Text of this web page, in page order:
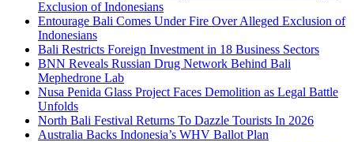
Exclusion of Indonesians
Entourage Bali Comes Under Fire Over Alleged Exclusion of
Indonesians
Bali Restricts Foreign Investment in 18 Business Sectors
BNN Reveals Russian Drug Network Behind Bali
Mephedrone Lab
Nusa Penida Glass Project Faces Demolition as Legal Battle
Unfolds
North Bali Festival Returns To Dazzle Tourists In 2026
Australia Backs Indonesia’s WHV Ballot Plan